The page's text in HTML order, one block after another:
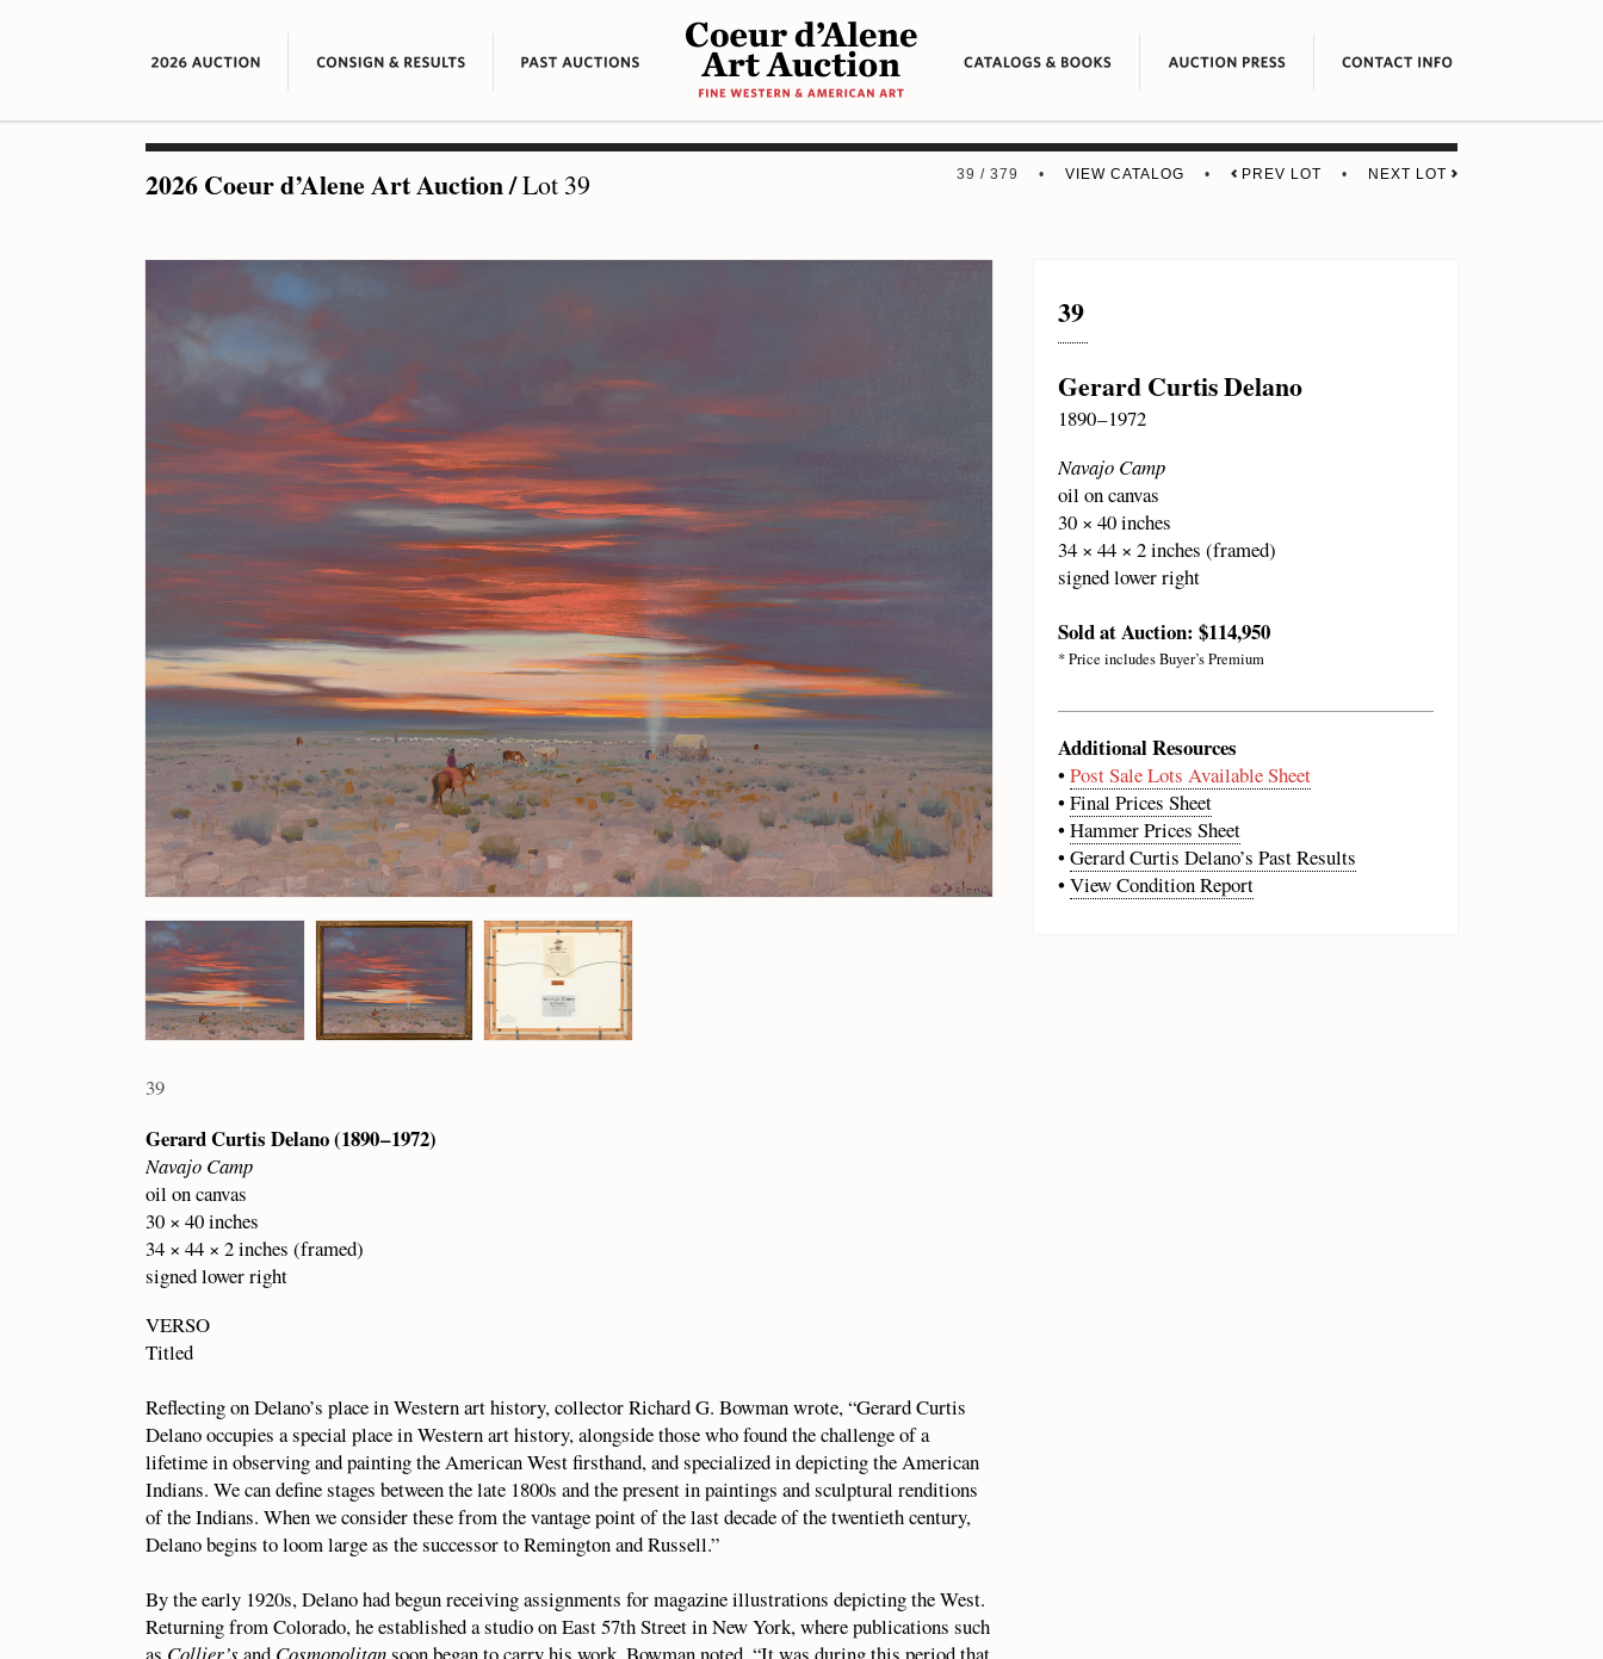
2026 Coeur d’Alene Art Auction/Lot 39 39 / 379 •VIEW CATALOG • PREV LOT • NEXT LOT
39
Gerard Curtis Delano (1890 – 1972)
Navajo Camp
oil on canvas
30 × 40 inches
34 × 44 × 2 inches (framed)
signed lower right
VERSO
Titled
Reflecting on Delano’s place in Western art history, collector Richard G. Bowman wrote, “Gerard Curtis
Delano occupies a special place in Western art history, alongside those who found the challenge of a
lifetime in observing and painting the American West firsthand, and specialized in depicting the American
Indians. We can define stages between the late 1800s and the present in paintings and sculptural renditions
of the Indians. When we consider these from the vantage point of the last decade of the twentieth century,
Delano begins to loom large as the successor to Remington and Russell.”
By the early 1920s, Delano had begun receiving assignments for magazine illustrations depicting the West.
Returning from Colorado, he established a studio on East 57th Street in New York, where publications such
as Collier’s and Cosmopolitansoon began to carry his work. Bowman noted, “It was during this period that
39
Gerard Curtis Delano
1890 – 1972
Navajo Camp
oil on canvas
30 × 40 inches
34 × 44 × 2 inches (framed)
signed lower right
Sold at Auction: $114,950
* Price includes Buyer’s Premium
Additional Resources
•Post Sale Lots Available Sheet
•Final Prices Sheet
•Hammer Prices Sheet
•Gerard Curtis Delano’s Past Results
•View Condition Report